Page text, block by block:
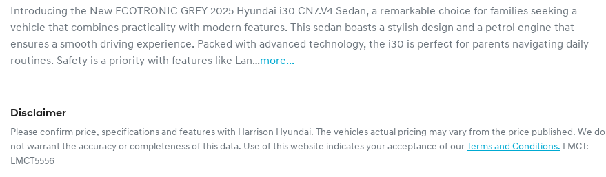
Introducing the New ECOTRONIC GREY 2025 Hyundai i30 CN7.V4 Sedan, a remarkable choice for families seeking a
vehicle that combines practicality with modern features. This sedan boasts a stylish design and a petrol engine that
ensures a smooth driving experience. Packed with advanced technology, the i30 is perfect for parents navigating daily
routines. Safety is a priority with features like Lan…more...
Disclaimer
Please confirm price, specifications and features with Harrison Hyundai. The vehicles actual pricing may vary from the price published. We do
not warrant the accuracy or completeness of this data. Use of this website indicates your acceptance of our Terms and Conditions. LMCT:
LMCT5556